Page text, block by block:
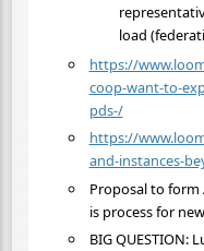
load
https://
coop-want-to-
pds-/
https://
and-instances-
Proposal to form
is process for
BIG QUESTION: